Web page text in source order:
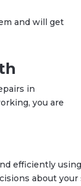
and will get
in
you are
efficiently
about your